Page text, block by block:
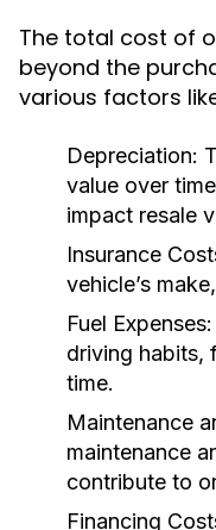
The total cost of
beyond the
various factors
Depreciation:
value over
impact resale
Insurance
vehicle’s
Fuel Expenses:
driving habits,
time.
Maintenance
maintenance
contribute to
Financing